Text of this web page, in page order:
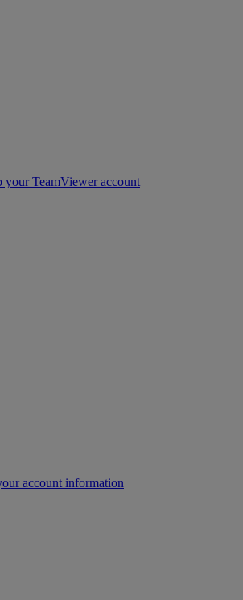
your TeamViewer account
account information